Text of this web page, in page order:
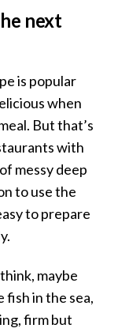
next
is popular
when
But that’s
with
messy deep
to use the
to prepare
maybe
fish in the sea,
firm but